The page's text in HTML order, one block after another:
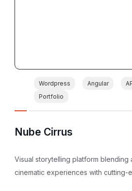
Wordpress Angular
Portfolio
Nube Cirrus
Visual storytelling platform
cinematic experiences with cutting-